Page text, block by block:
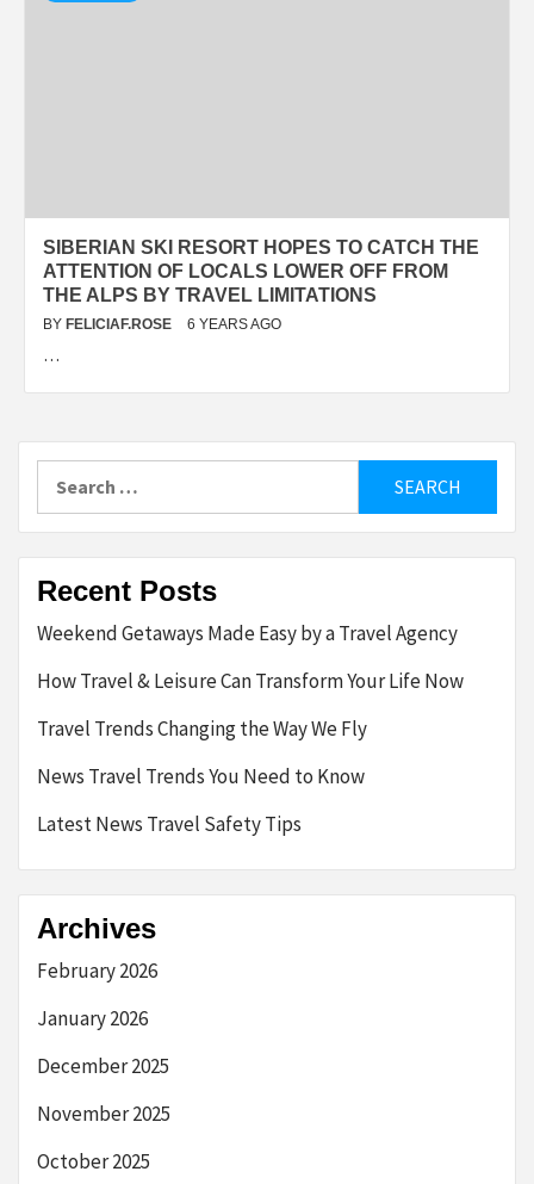
SIBERIAN SKI RESORT HOPES TO CATCH THE
ATTENTION OF LOCALS LOWER OFF FROM
THE ALPS BY TRAVEL LIMITATIONS
BY FELICIAF.ROSE 6 YEARS AGO
…
for:
Recent Posts
Weekend Getaways Made Easy by a Travel Agency
How Travel & Leisure Can Transform Your Life Now
Travel Trends Changing the Way We Fly
News Travel Trends You Need to Know
Latest News Travel Safety Tips
Archives
February 2026
January 2026
December 2025
November 2025
October 2025